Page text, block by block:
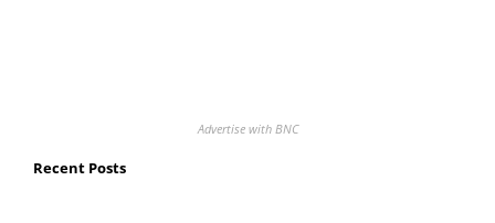
Advertise with BNC
Recent Posts